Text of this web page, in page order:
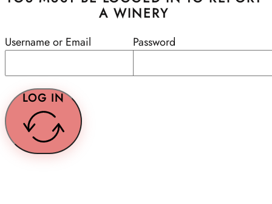
A WINERY
Username or Email Password
LOG IN